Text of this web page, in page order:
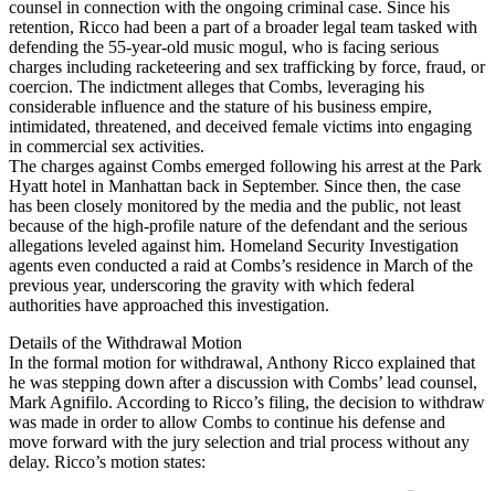
counsel in connection with the ongoing criminal case. Since his
retention, Ricco had been a part of a broader legal team tasked with
defending the 55-year-old music mogul, who is facing serious
charges including racketeering and sex trafficking by force, fraud, or
coercion. The indictment alleges that Combs, leveraging his
considerable influence and the stature of his business empire,
intimidated, threatened, and deceived female victims into engaging
in commercial sex activities.
The charges against Combs emerged following his arrest at the Park
Hyatt hotel in Manhattan back in September. Since then, the case
has been closely monitored by the media and the public, not least
because of the high-profile nature of the defendant and the serious
allegations leveled against him. Homeland Security Investigation
agents even conducted a raid at Combs’s residence in March of the
previous year, underscoring the gravity with which federal
authorities have approached this investigation.
Details of the Withdrawal Motion
In the formal motion for withdrawal, Anthony Ricco explained that
he was stepping down after a discussion with Combs’ lead counsel,
Mark Agnifilo. According to Ricco’s filing, the decision to withdraw
was made in order to allow Combs to continue his defense and
move forward with the jury selection and trial process without any
delay. Ricco’s motion states: